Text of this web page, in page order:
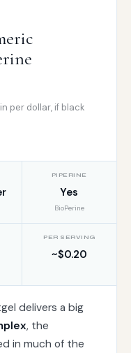
per dollar, if black
PIPERINE
Yes
BioPerine
PER SERVING
~$0.20
delivers a big
, the
in much of the